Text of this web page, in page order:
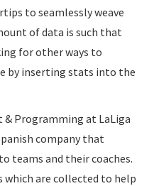
to seamlessly weave
of data is such that
for other ways to
by inserting stats into the
& Programming at LaLiga
company that
teams and their coaches.
which are collected to help